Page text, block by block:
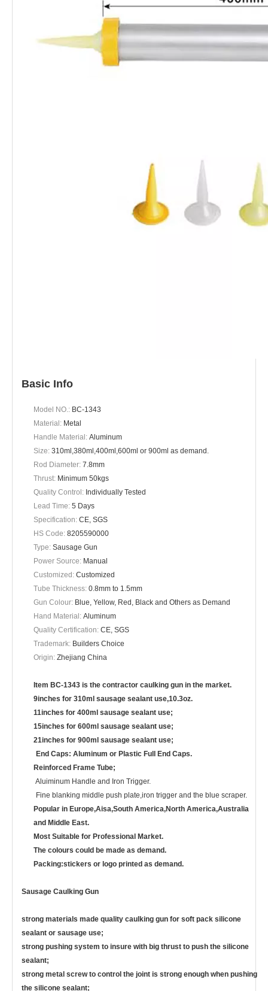
Basic Info
Model NO.: BC-1343
Material: Metal
Handle Material: Aluminum
Size: 310ml,380ml,400ml,600ml or 900ml as demand.
Rod Diameter: 7.8mm
Thrust: Minimum 50kgs
Quality Control: Individually Tested
Lead Time: 5 Days
Specification: CE, SGS
HS Code: 8205590000
Type: Sausage Gun
Power Source: Manual
Customized: Customized
Tube Thickness: 0.8mm to 1.5mm
Gun Colour: Blue, Yellow, Red, Black and Others as Demand
Hand Material: Aluminum
Quality Certification: CE, SGS
Trademark: Builders Choice
Origin: Zhejiang China
Item BC-1343 is the contractor caulking gun in the market.
9inches for 310ml sausage sealant use,10.3oz.
11inches for 400ml sausage sealant use;
15inches for 600ml sausage sealant use;
21inches for 900ml sausage sealant use;
End Caps: Aluminum or Plastic Full End Caps.
Reinforced Frame Tube;
Aluiminum Handle and Iron Trigger.
Fine blanking middle push plate,iron trigger and the blue scraper.
Popular in Europe,Aisa,South America,North America,Australia
and Middle East.
Most Suitable for Professional Market.
The colours could be made as demand.
Packing:stickers or logo printed as demand.
Sausage Caulking Gun
strong materials made quality caulking gun for soft pack silicone
sealant or sausage use;
strong pushing system to insure with big thrust to push the silicone
sealant;
strong metal screw to control the joint is strong enough when pushing
the silicone sealant;